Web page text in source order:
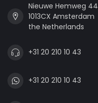
Nieuwe Hemweg 44
1013CX Amsterdam
the Netherlands
+31 20 210 10 43
+31 20 210 10 43